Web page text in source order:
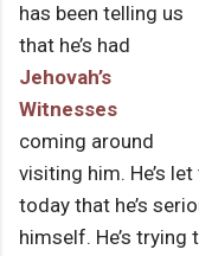
has been telling us
that he’s had
Jehovah’s
Witnesses
coming around
visiting him. He’s
today that he’s
himself. He’s